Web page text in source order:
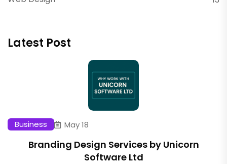
Latest Post
Business May 18
Branding Design Services by Unicorn
Software Ltd